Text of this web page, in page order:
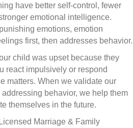
have better self-control, fewer
emotional intelligence.
emotions, emotion
first, then addresses behavior.
child was upset because they
react impulsively or respond
matters. When we validate our
behavior, we help them
themselves in the future.
Marriage & Family